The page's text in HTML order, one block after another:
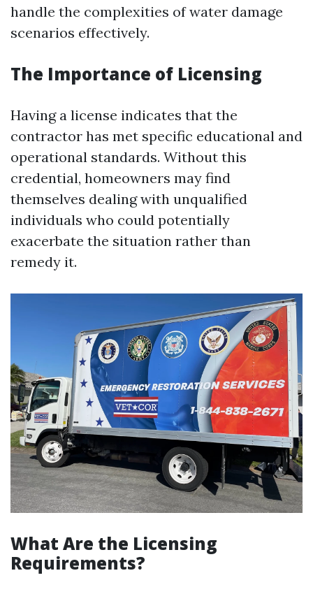
handle the complexities of water damage
scenarios effectively.
The Importance of Licensing
Having a license indicates that the
contractor has met specific educational and
operational standards. Without this
credential, homeowners may find
themselves dealing with unqualified
individuals who could potentially
exacerbate the situation rather than
remedy it.
What Are the Licensing
Requirements?